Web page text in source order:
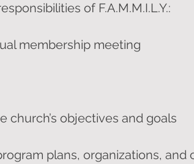
of F.A.M.M.I.L.Y.:
membership meeting
church’s objectives and goals
plans, organizations, and